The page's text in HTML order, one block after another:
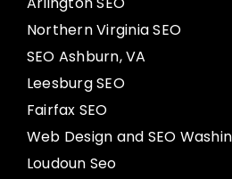
Northern Virginia SEO
SEO Ashburn, VA
Leesburg SEO
Fairfax SEO
Web Design and SEO
Loudoun Seo